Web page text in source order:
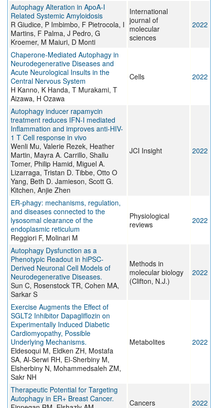
Autophagy Alteration in ApoA-I
Related Systemic Amyloidosis
R Giudice, P Imbimbo, F Pietrocola, I
Martins, F Palma, J Pedro, G
Kroemer, M Maiuri, D Monti
International
journal of
molecular
sciences
2022
Chaperone-Mediated Autophagy in
Neurodegenerative Diseases and
Acute Neurological Insults in the
Central Nervous System
H Kanno, K Handa, T Murakami, T
Aizawa, H Ozawa
Cells 2022
Autophagy inducer rapamycin
treatment reduces IFN-I mediated
Inflammation and improves anti-HIV-
1 T Cell response in vivo
Wenli Mu, Valerie Rezek, Heather
Martin, Mayra A. Carrillo, Shallu
Tomer, Philip Hamid, Miguel A.
Lizarraga, Tristan D. Tibbe, Otto O
Yang, Beth D. Jamieson, Scott G.
Kitchen, Anjie Zhen
JCI Insight 2022
ER-phagy: mechanisms, regulation,
and diseases connected to the
lysosomal clearance of the
endoplasmic reticulum
Reggiori F, Molinari M
Physiological
reviews
2022
Autophagy Dysfunction as a
Phenotypic Readout in hiPSC-
Derived Neuronal Cell Models of
Neurodegenerative Diseases.
Sun C, Rosenstock TR, Cohen MA,
Sarkar S
Methods in
molecular biology
(Clifton, N.J.)
2022
Exercise Augments the Effect of
SGLT2 Inhibitor Dapagliflozin on
Experimentally Induced Diabetic
Cardiomyopathy, Possible
Underlying Mechanisms.
Eldesoqui M, Eldken ZH, Mostafa
SA, Al-Serwi RH, El-Sherbiny M,
Elsherbiny N, Mohammedsaleh ZM,
Sakr NH
Metabolites 2022
Therapeutic Potential for Targeting
Autophagy in ER+ Breast Cancer.
Cancers 2022